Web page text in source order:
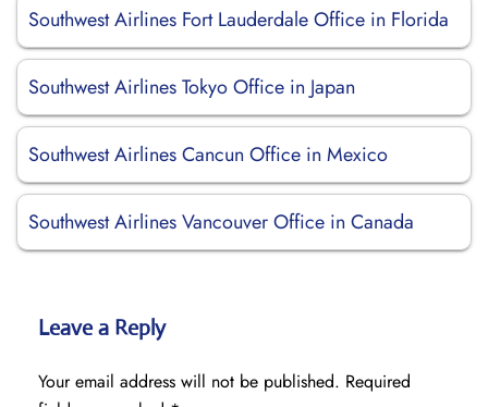
Southwest Airlines Fort Lauderdale Office in Florida
Southwest Airlines Tokyo Office in Japan
Southwest Airlines Cancun Office in Mexico
Southwest Airlines Vancouver Office in Canada
Leave a Reply
Your email address will not be published. Required